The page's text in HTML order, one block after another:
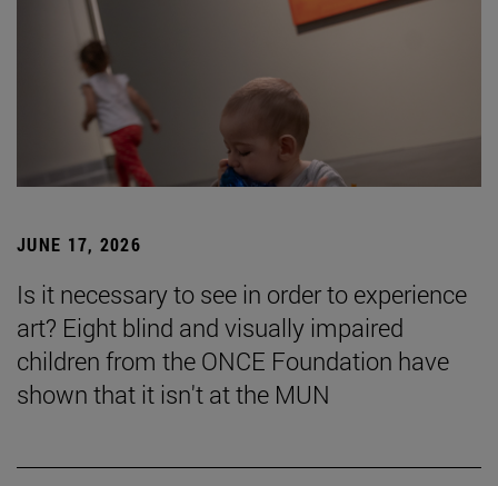
JUNE 17, 2026
Is it necessary to see in order to experience
art? Eight blind and visually impaired
children from the ONCE Foundation have
shown that it isn't at the MUN